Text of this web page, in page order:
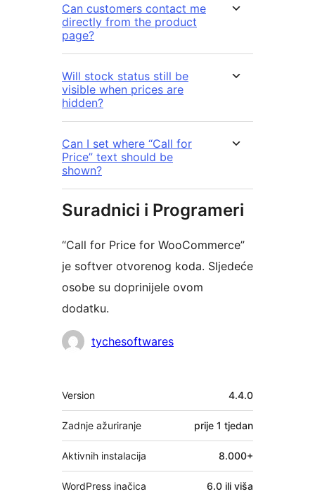
Can customers contact me
directly from the product
page?
Will stock status still be
visible when prices are
hidden?
Can I set where “Call for
Price” text should be
shown?
Suradnici i Programeri
“Call for Price for WooCommerce”
je softver otvorenog koda. Sljedeće
osobe su doprinijele ovom
dodatku.
Suradnicitychesoftwares
Meta
Version 4.4.0
Zadnje ažuriranje prije 1 tjedan
Aktivnih instalacija 8.000+
WordPress inačica 6.0 ili viša